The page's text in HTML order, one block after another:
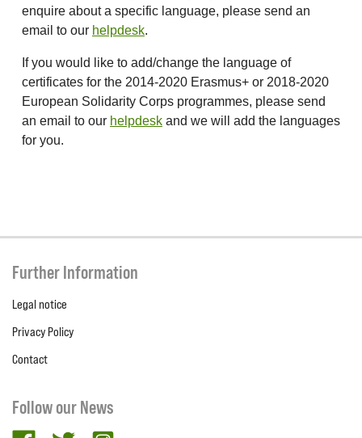
enquire about a specific language, please send an
email to our helpdesk.
If you would like to add/change the language of
certificates for the 2014-2020 Erasmus+ or 2018-2020
European Solidarity Corps programmes, please send
an email to our helpdesk and we will add the languages
for you.
Further Information
Legal notice
Privacy Policy
Contact
Follow our News